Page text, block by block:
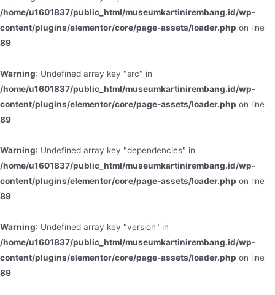
/home/u1601837/public_html/museumkartinirembang.id/wp-
content/plugins/elementor/core/page-assets/loader.php on line
89
Warning: Undefined array key "src" in
/home/u1601837/public_html/museumkartinirembang.id/wp-
content/plugins/elementor/core/page-assets/loader.php on line
89
Warning: Undefined array key "dependencies" in
/home/u1601837/public_html/museumkartinirembang.id/wp-
content/plugins/elementor/core/page-assets/loader.php on line
89
Warning: Undefined array key "version" in
/home/u1601837/public_html/museumkartinirembang.id/wp-
content/plugins/elementor/core/page-assets/loader.php on line
89